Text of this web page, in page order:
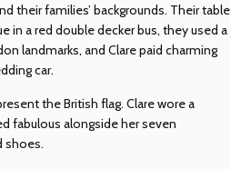
their families’ backgrounds. Their table
in a red double decker bus, they used a
landmarks, and Clare paid charming
car.
the British flag. Clare wore a
fabulous alongside her seven
shoes.